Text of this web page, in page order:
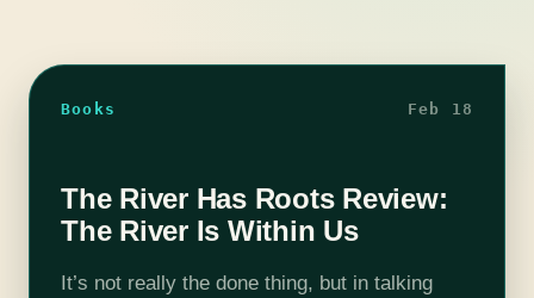
Books Feb 18
The River Has Roots Review:
The River Is Within Us
It’s not really the done thing, but in talking